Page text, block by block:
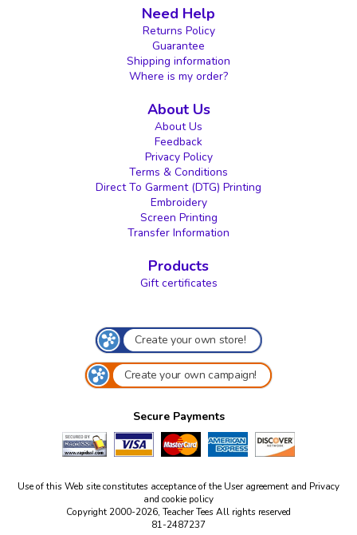
Need Help
Returns Policy
Guarantee
Shipping information
Where is my order?
About Us
About Us
Feedback
Privacy Policy
Terms & Conditions
Direct To Garment (DTG) Printing
Embroidery
Screen Printing
Transfer Information
Products
Gift certificates
Create your own store!
Create your own campaign!
Secure Payments
Use of this Web site constitutes acceptance of the User agreement and Privacy
and cookie policy
Copyright 2000-2026, Teacher Tees All rights reserved
81-2487237